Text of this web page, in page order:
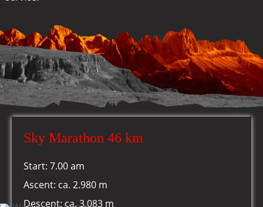
Sky Marathon 46 km
Start: 7.00 am
Ascent: ca. 2.980 m
Descent: ca. 3.083 m